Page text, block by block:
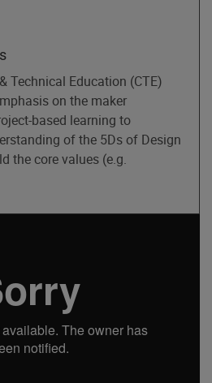
Technical Education (CTE)
on the maker
based learning to
of the 5Ds of Design
the core values (e.g.